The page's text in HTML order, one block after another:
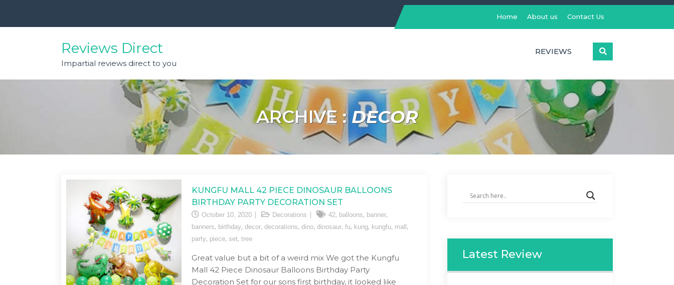
content
Home About us Contact Us
Reviews Direct
Impartial reviews direct to you
REVIEWS
ARCHIVE : DECOR
KUNGFU MALL 42 PIECE DINOSAUR BALLOONS
BIRTHDAY PARTY DECORATION SET
October 10, 2020 Decorations 42, balloons, banner,
banners, birthday, decor, decorations, dino, dinosaur, fu, kung, kungfu, mall ,
party, piece, set, tree
Great value but a bit of a weird mix We got the Kungfu
Mall 42 Piece Dinosaur Balloons Birthday Party
Decoration Set for our sons first birthday, it looked like
Latest Review